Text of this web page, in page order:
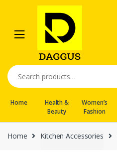
navigation
content
Search
for:
Home
Health &
Beauty
Women’s
Fashion
Home Kitchen Accessories